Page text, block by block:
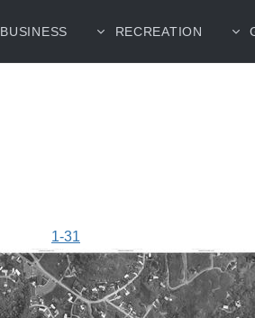
BUSINESS RECREATION
1-31